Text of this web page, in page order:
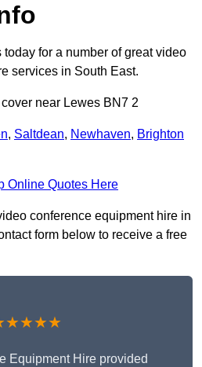
today for a number of great video
services in South East.
near Lewes BN7 2
, Saltdean, Newhaven, Brighton
Online Quotes Here
conference equipment hire in
form below to receive a free
Equipment Hire provided